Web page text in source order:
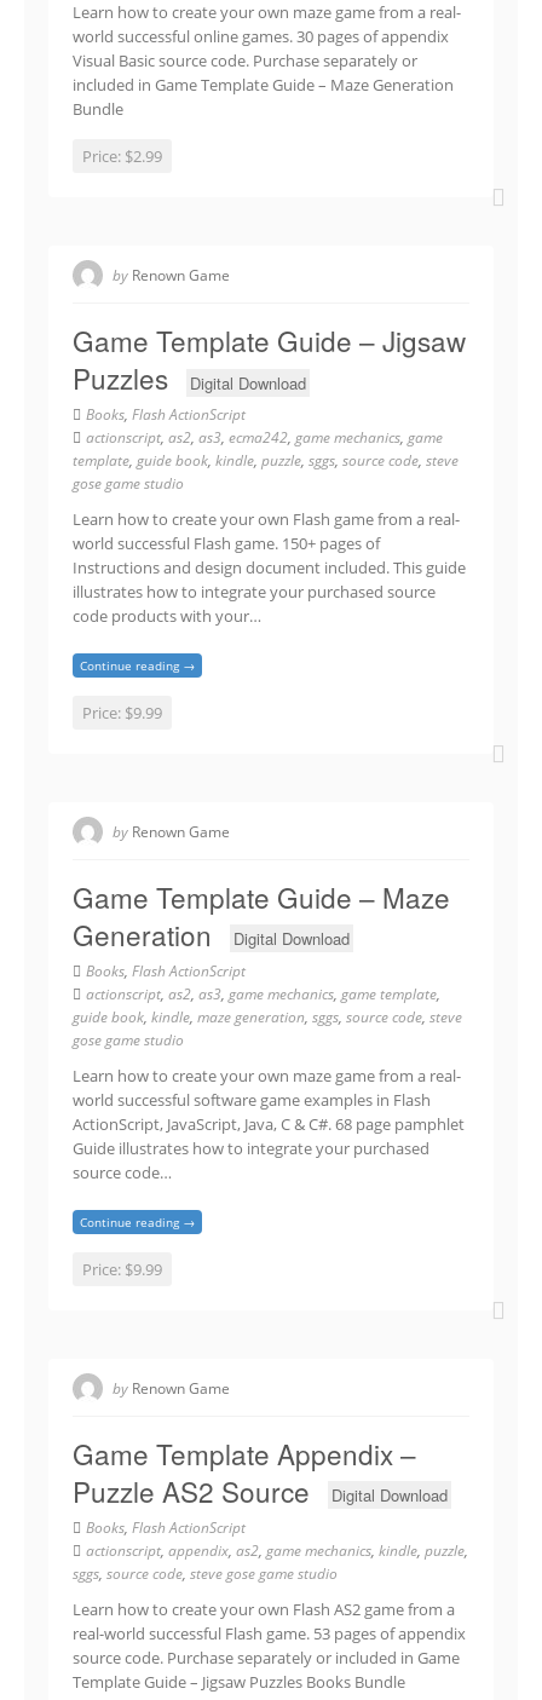
Learn how to create your own maze game from a real-
world successful online games. 30 pages of appendix
Visual Basic source code. Purchase separately or
included in Game Template Guide – Maze Generation
Bundle
Price: $2.99
by Renown Game
Game Template Guide – Jigsaw
Puzzles
Digital Download
Books, Flash ActionScript
actionscript, as2, as3, ecma242, game mechanics, game
template, guide book, kindle, puzzle, sggs, source code, steve
gose game studio
Learn how to create your own Flash game from a real-
world successful Flash game. 150+ pages of
Instructions and design document included. This guide
illustrates how to integrate your purchased source
code products with your…
Continue reading →
Price: $9.99
by Renown Game
Game Template Guide – Maze
Generation
Digital Download
Books, Flash ActionScript
actionscript, as2, as3, game mechanics, game template,
guide book, kindle, maze generation, sggs, source code, steve
gose game studio
Learn how to create your own maze game from a real-
world successful software game examples in Flash
ActionScript, JavaScript, Java, C & C#. 68 page pamphlet
Guide illustrates how to integrate your purchased
source code…
Continue reading →
Price: $9.99
by Renown Game
Game Template Appendix –
Puzzle AS2 Source
Digital Download
Books, Flash ActionScript
actionscript, appendix, as2, game mechanics, kindle, puzzle,
sggs, source code, steve gose game studio
Learn how to create your own Flash AS2 game from a
real-world successful Flash game. 53 pages of appendix
source code. Purchase separately or included in Game
Template Guide – Jigsaw Puzzles Books Bundle